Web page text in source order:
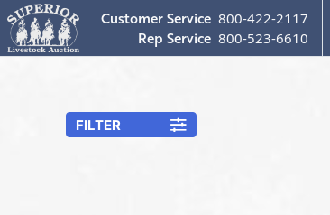
Customer Service 800-422-2117
Rep Service 800-523-6610
FILTER